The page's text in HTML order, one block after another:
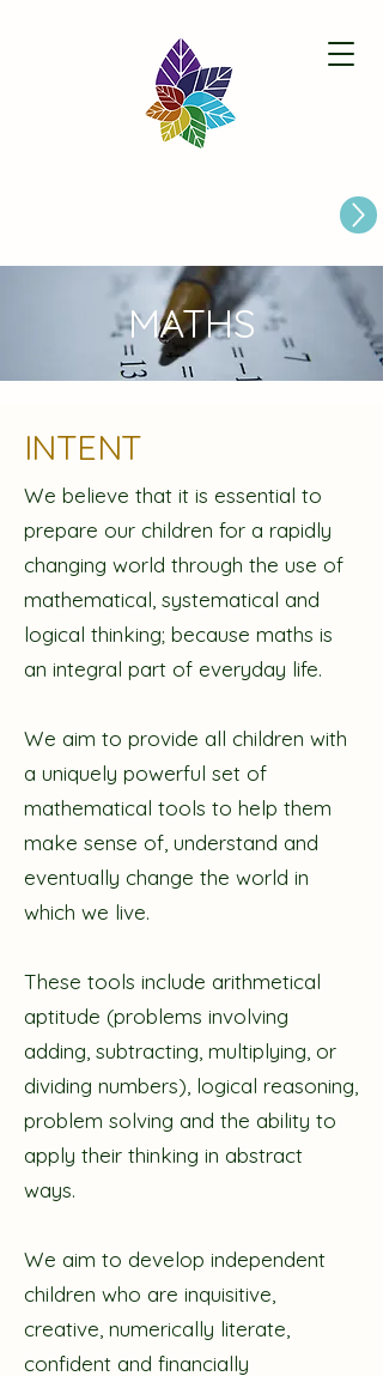
MATHS
INTENT
We believe that it is essential to
prepare our children for a rapidly
changing world through the use of
mathematical, systematical and
logical thinking; because maths is
an integral part of everyday life.
We aim to provide all children with
a uniquely powerful set of
mathematical tools to help them
make sense of, understand and
eventually change the world in
which we live.
These tools include arithmetical
aptitude (problems involving
adding, subtracting, multiplying, or
dividing numbers), logical reasoning,
problem solving and the ability to
apply their thinking in abstract
ways.
We aim to develop independent
children who are inquisitive,
creative, numerically literate,
confident and financially